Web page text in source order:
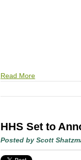
Read More
HHS Set to
Posted by Scott